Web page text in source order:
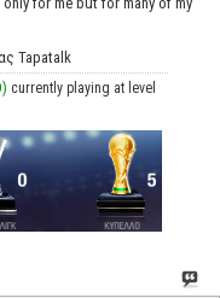
Tapatalk
currently playing at level